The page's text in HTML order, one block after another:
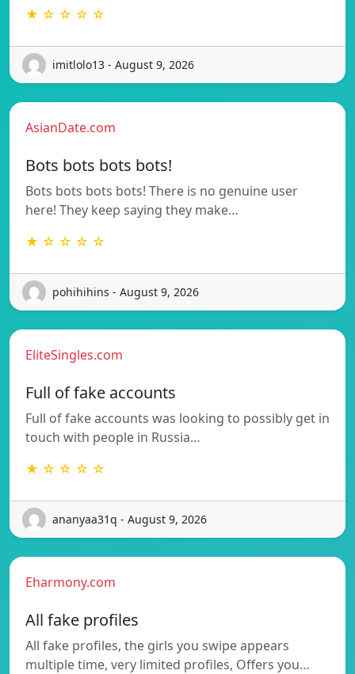
★ ☆ ☆ ☆ ☆
imitlolo13 - August 9, 2026
AsianDate.com
Bots bots bots bots!
Bots bots bots bots! There is no genuine user
here! They keep saying they make…
★ ☆ ☆ ☆ ☆
pohihihins - August 9, 2026
EliteSingles.com
Full of fake accounts
Full of fake accounts was looking to possibly get in
touch with people in Russia…
★ ☆ ☆ ☆ ☆
ananyaa31q - August 9, 2026
Eharmony.com
All fake profiles
All fake profiles, the girls you swipe appears
multiple time, very limited profiles, Offers you…